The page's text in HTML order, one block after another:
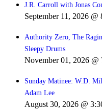
J.R. Carroll with Jonas
September 11, 2026 @
Authority Zero, The
Sleepy Drums
November 01, 2026 @
Sunday Matinee: W.D.
Adam Lee
August 30, 2026 @